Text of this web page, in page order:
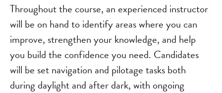
Throughout the course, an experienced instructor
will be on hand to identify areas where you can
improve, strengthen your knowledge, and help
you build the confidence you need. Candidates
will be set navigation and pilotage tasks both
during daylight and after dark, with ongoing